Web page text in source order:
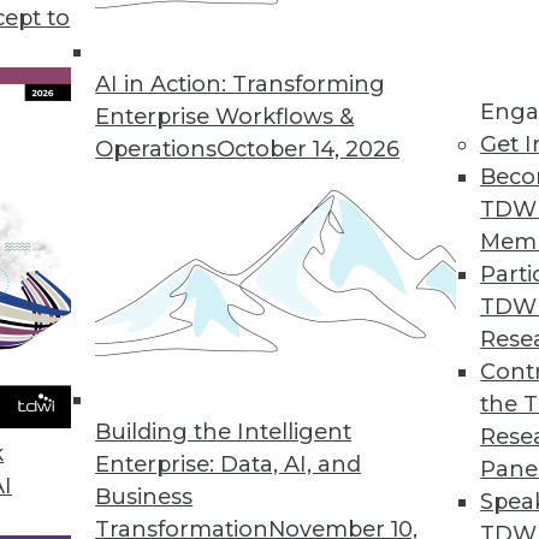
to
AI in Action: Transforming
Enterprise Workflows &
OperationsOctober 14, 2026
Building the Intelligent
Enterprise: Data, AI, and
Business
TransformationNovember 10,
Get
the
Science and Data Analytics
time to refocus your data science and data
and drive core efficiencies.
for 2020
will continue to evolve in the coming